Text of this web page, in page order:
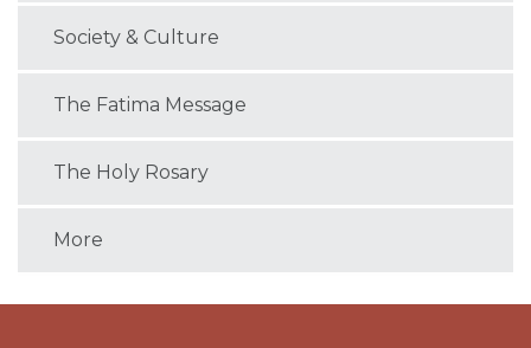
Society & Culture
The Fatima Message
The Holy Rosary
More